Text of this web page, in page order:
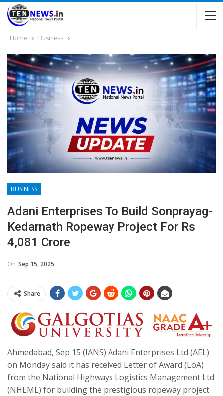
Home Business
BUSINESS
Adani Enterprises To Build Sonprayag-
Kedarnath Ropeway Project For Rs
4,081 Crore
On Sep 15, 2025
Share
Ahmedabad, Sep 15 (IANS) Adani Enterprises Ltd (AEL)
on Monday said it has received Letter of Award (LoA)
from the National Highways Logistics Management Ltd
(NHLML) for building the prestigious ropeway project